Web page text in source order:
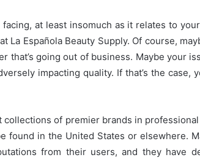
facing, at least insomuch as it relates to
La Española Beauty Supply. Of course,
that’s going out of business. Maybe your
impacting quality. If that’s the case,
collections of premier brands in
found in the United States or elsewhere.
from their users, and they have